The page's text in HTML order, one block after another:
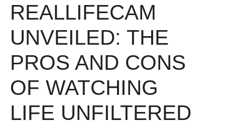
REALLIFECAM
UNVEILED: THE
PROS AND CONS
OF WATCHING
LIFE UNFILTERED